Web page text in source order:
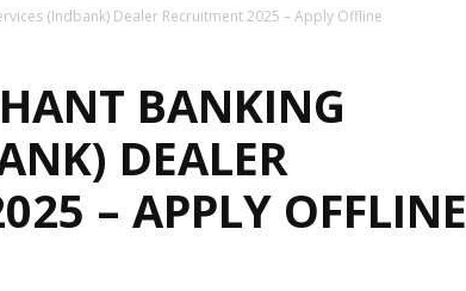
(Indbank) Dealer Recruitment 2025 – Apply Offline
BANKING
DEALER
– APPLY OFFLINE